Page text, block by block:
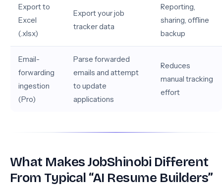
Export to
Excel
(.xlsx)
Export your job
tracker data
Reporting,
sharing, offline
backup
Email-
forwarding
ingestion
(Pro)
Parse forwarded
emails and attempt
to update
applications
Reduces
manual tracking
effort
What Makes JobShinobi Different
From Typical “AI Resume Builders”